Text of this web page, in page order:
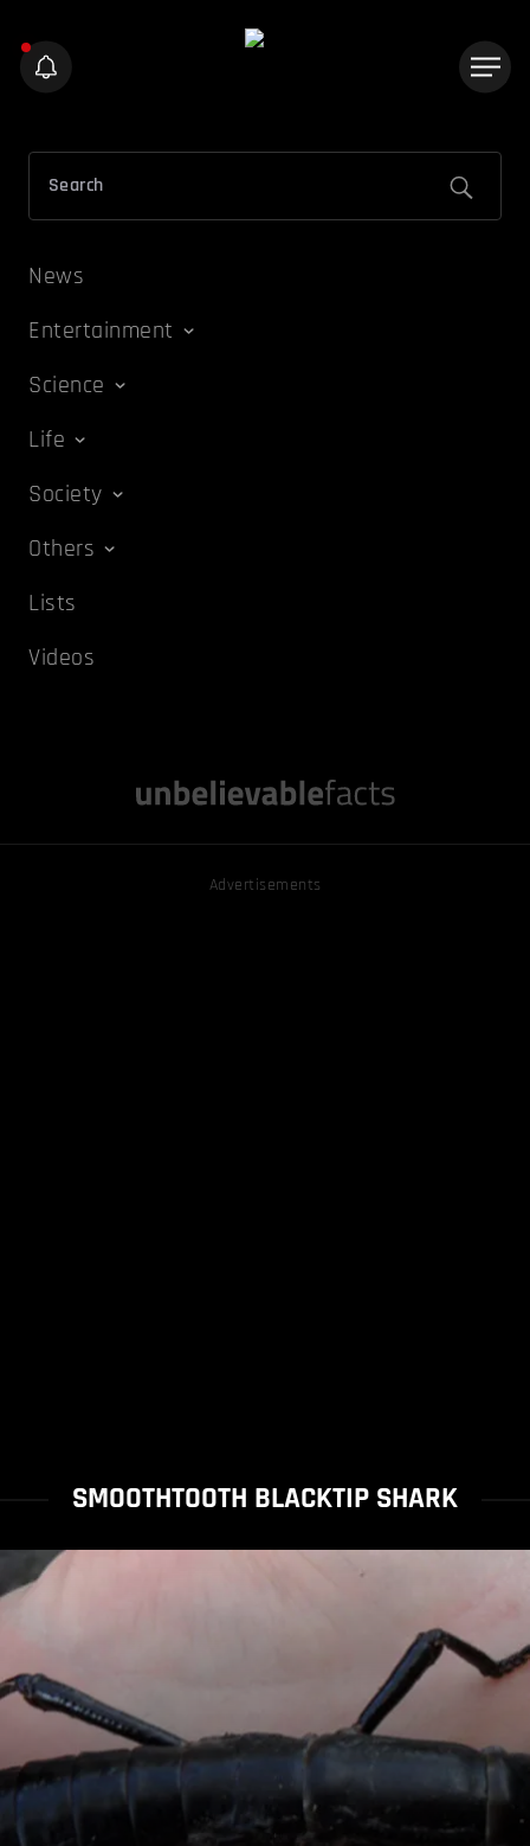
News
Entertainment
Science
Life
Society
Others
Lists
Videos
Advertisements
SMOOTHTOOTH BLACKTIP SHARK